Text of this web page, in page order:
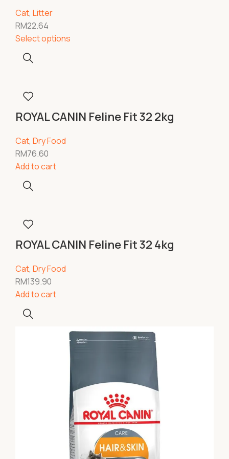
Cat, Litter
RM22.64
Select options
ROYAL CANIN Feline Fit 32 2kg
Cat, Dry Food
RM76.60
Add to cart
ROYAL CANIN Feline Fit 32 4kg
Cat, Dry Food
RM139.90
Add to cart